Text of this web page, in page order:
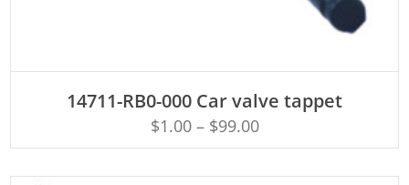
14711-RB0-000 Car valve tappet
$1.00– $99.00